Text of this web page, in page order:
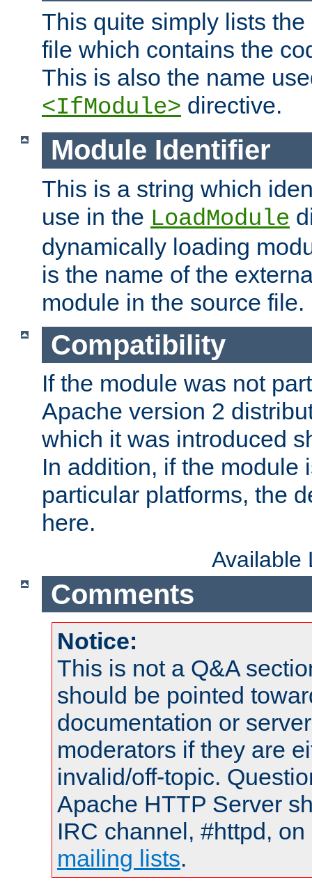
This quite simply lists
file which contains the
This is also the name
<IfModule> directive.
Module Identifier
This is a string which
use in the LoadModule
dynamically loading
is the name of the
module in the source file.
Compatibility
If the module was not
Apache version 2
which it was introduced
In addition, if the module
particular platforms, the
here.
Available
Comments
Notice:
This is not a Q&A
should be pointed
documentation or
moderators if they are
invalid/off-topic.
Apache HTTP Server
IRC channel, #httpd,
mailing lists.